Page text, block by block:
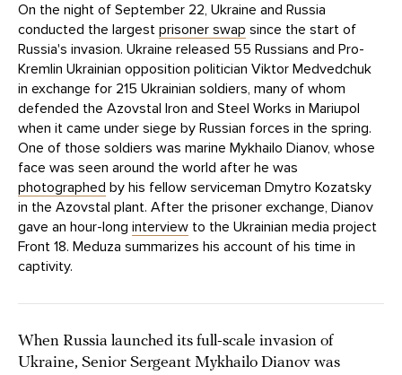
On the night of September 22, Ukraine and Russia
conducted the largest prisoner swap since the start of
Russia's invasion. Ukraine released 55 Russians and Pro-
Kremlin Ukrainian opposition politician Viktor Medvedchuk
in exchange for 215 Ukrainian soldiers, many of whom
defended the Azovstal Iron and Steel Works in Mariupol
when it came under siege by Russian forces in the spring.
One of those soldiers was marine Mykhailo Dianov, whose
face was seen around the world after he was
photographed by his fellow serviceman Dmytro Kozatsky
in the Azovstal plant. After the prisoner exchange, Dianov
gave an hour-long interview to the Ukrainian media project
Front 18. Meduza summarizes his account of his time in
captivity.
When Russia launched its full-scale invasion of
Ukraine, Senior Sergeant Mykhailo Dianov was